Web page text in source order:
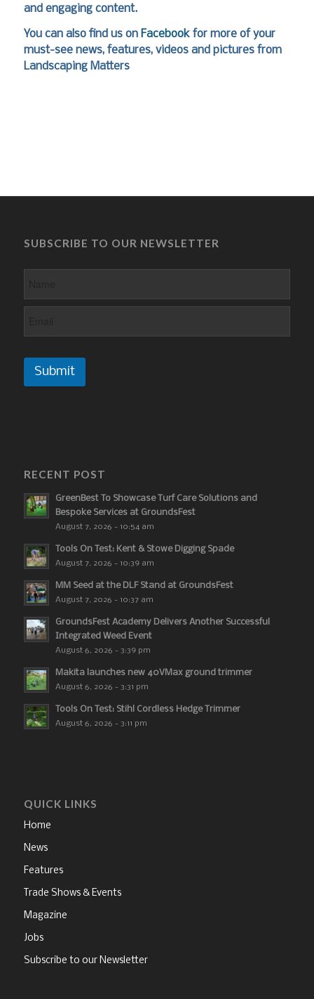
and engaging content.
You can also find us on Facebookfor more of your
must-see news, features, videos and pictures from
Landscaping Matters
SUBSCRIBE TO OUR NEWSLETTER
Submit
RECENT POST
GreenBest To Showcase Turf Care Solutions and
Bespoke Services at GroundsFest
August 7, 2026 - 10:54 am
Tools On Test: Kent & Stowe Digging Spade
August 7, 2026 - 10:39 am
MM Seed at the DLF Stand at GroundsFest
August 7, 2026 - 10:37 am
GroundsFest Academy Delivers Another Successful
Integrated Weed Event
August 6, 2026 - 3:39 pm
Makita launches new 40VMax ground trimmer
August 6, 2026 - 3:31 pm
Tools On Test: Stihl Cordless Hedge Trimmer
August 6, 2026 - 3:11 pm
QUICK LINKS
Home
News
Features
Trade Shows & Events
Magazine
Jobs
Subscribe to our Newsletter